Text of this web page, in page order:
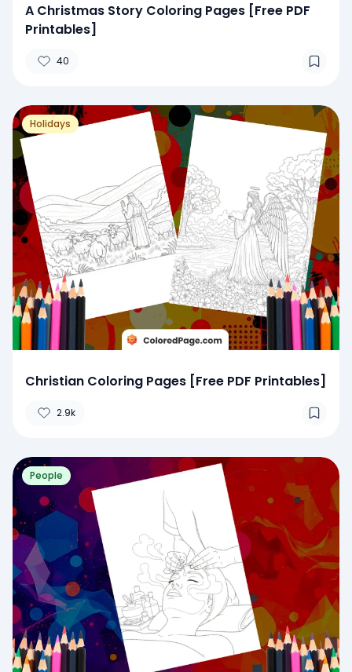
A Christmas Story Coloring Pages [Free PDF
Printables]
40
Holidays
Christian Coloring Pages [Free PDF Printables]
2.9k
People